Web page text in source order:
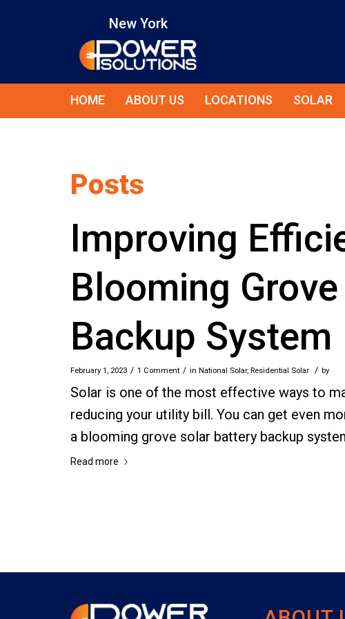
New York
HOME ABOUT US LOCATIONS SOLAR
Posts
Improving
Blooming
Backup System
February 1, 2023 / 1 Comment / in National Solar, Residential Solar / by
Solar is one of the most effective ways to
reducing your utility bill. You can get even
a blooming grove solar battery backup
Read more